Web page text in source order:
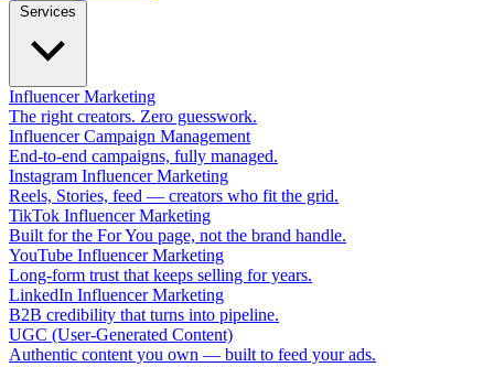
Influencer Marketing
The right creators. Zero guesswork.
Influencer Campaign Management
End-to-end campaigns, fully managed.
Instagram Influencer Marketing
Reels, Stories, feed — creators who fit the grid.
TikTok Influencer Marketing
Built for the For You page, not the brand handle.
YouTube Influencer Marketing
Long-form trust that keeps selling for years.
LinkedIn Influencer Marketing
B2B credibility that turns into pipeline.
UGC (User-Generated Content)
Authentic content you own — built to feed your ads.